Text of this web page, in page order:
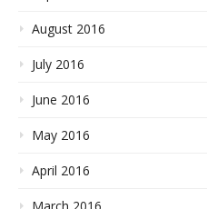
August 2016
July 2016
June 2016
May 2016
April 2016